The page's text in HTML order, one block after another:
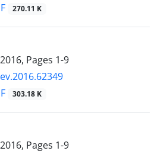
270.11 K
Pages 1-9
303.18 K
Pages 1-9